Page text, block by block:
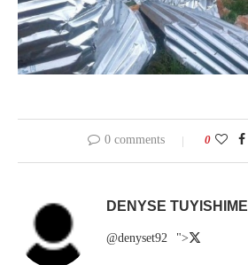
0 comments 0
DENYSE TUYISHIME
@denyset92 ">